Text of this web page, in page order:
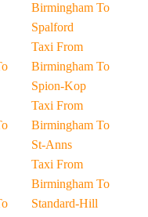
Birmingham To
Spalford
Taxi From
Birmingham To
Spion-Kop
Taxi From
Birmingham To
St-Anns
Taxi From
Birmingham To
Standard-Hill